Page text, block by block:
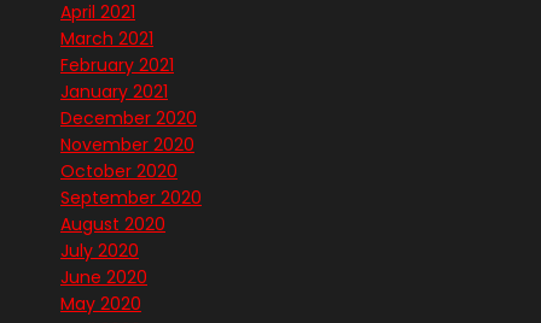
April 2021
March 2021
February 2021
January 2021
December 2020
November 2020
October 2020
September 2020
August 2020
July 2020
June 2020
May 2020